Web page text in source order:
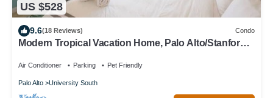
US $528
9.6(18 Reviews) Condo
Modern Tropical Vacation Home, Palo Alto/Stanford
Air Conditioner Parking Pet Friendly
Palo Alto University South